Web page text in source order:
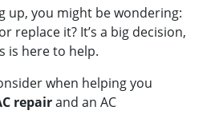
up, you might be wondering:
replace it? It’s a big decision,
is here to help.
when helping you
repairand an AC